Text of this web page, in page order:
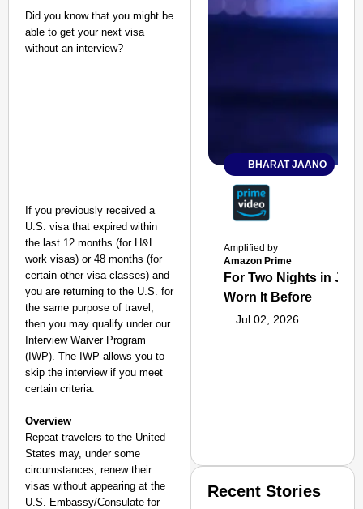
Did you know that you might be
able to get your next visa
without an interview?
If you previously received a
U.S. visa that expired within
the last 12 months (for H&L
work visas) or 48 months (for
certain other visa classes) and
you are returning to the U.S. for
the same purpose of travel,
then you may qualify under our
Interview Waiver Program
(IWP). The IWP allows you to
skip the interview if you meet
certain criteria.
Overview
Repeat travelers to the United
States may, under some
circumstances, renew their
visas without appearing at the
U.S. Embassy/Consulate for
BHARAT JAANO
Amplified by
Amazon Prime
For Two Nights in
Worn It Before
Jul 02, 2026
Recent Stories